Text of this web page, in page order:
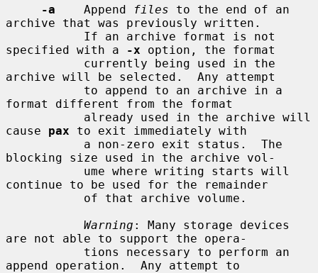
-a
    Append
files to the end of an
archive that was previously written.
specified with a
-x option, the format
archive will be selected.  Any attempt
format different from the format
cause pax to exit immediately with
blocking size used in the archive vol-
continue to be used for the remainder
Warning : Many storage devices
are not able to support the opera-
append operation.  Any attempt to